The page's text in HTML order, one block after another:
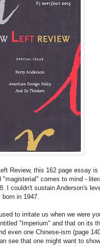
Review, this 162 page essay
comes to mind -
I couldn't sustain Anderson's
in 1947.
to irritate us when we were
"Imperium" and that on its
even one Chinese-ism (page
see that one might want to